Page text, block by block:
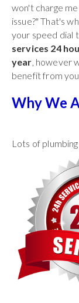
won't charge
issue?" That's
your speed dial
services 24
year, however
benefit from
Why We
Lots of